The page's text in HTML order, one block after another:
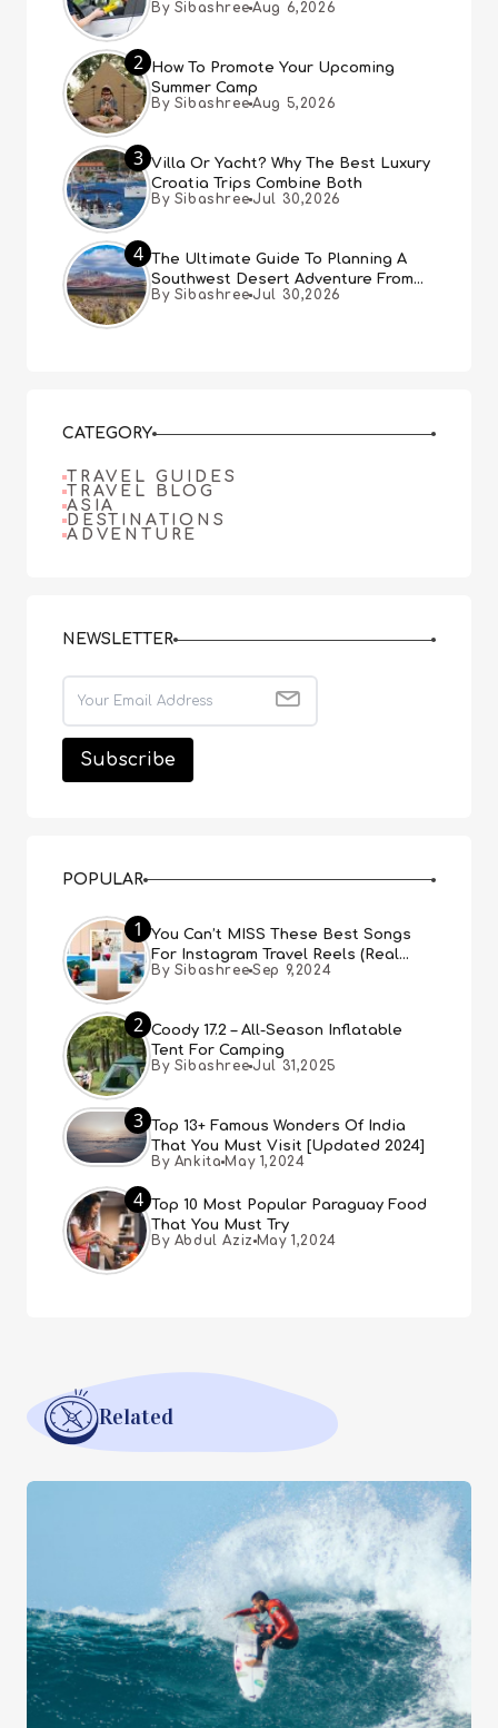
Expect
By Sibashree Aug 6,2026
2
How To Promote Your Upcoming
Summer Camp
By Sibashree Aug 5,2026
3 Villa Or Yacht? Why The Best Luxury
Croatia Trips Combine Both
By Sibashree Jul 30,2026
4
The Ultimate Guide To Planning A
Southwest Desert Adventure From
Las Vegas
By Sibashree Jul 30,2026
CATEGORY
TRAVEL GUIDES
TRAVEL BLOG
ASIA
DESTINATIONS
ADVENTURE
NEWSLETTER
POPULAR
1
You Can’t MISS These Best Songs
For Instagram Travel Reels (Real
People, Real Choice)
By Sibashree Sep 9,2024
2 Coody 17.2 – All-Season Inflatable
Tent For Camping
By Sibashree Jul 31,2025
3 Top 13+ Famous Wonders Of India
That You Must Visit [Updated 2024]
By Ankita May 1,2024
4 Top 10 Most Popular Paraguay Food
That You Must Try
By Abdul Aziz May 1,2024
Related